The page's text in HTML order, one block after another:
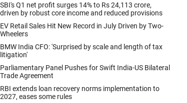
SBI's Q1 net profit surges 14% to Rs 24,113 crore,
driven by robust core income and reduced provisions
EV Retail Sales Hit New Record in July Driven by Two-
Wheelers
BMW India CFO: 'Surprised by scale and length of tax
litigation'
Parliamentary Panel Pushes for Swift India-US Bilateral
Trade Agreement
RBI extends loan recovery norms implementation to
2027, eases some rules